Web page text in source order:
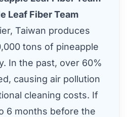
Leaf Fiber Team
Taiwan produces
tons of pineapple
In the past, over 60%
causing air pollution
cleaning costs. If
6 months before the